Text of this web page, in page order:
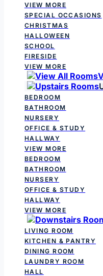
VIEW MORE
SPECIAL OCCASIONS
CHRISTMAS
HALLOWEEN
SCHOOL
FIRESIDE
VIEW MORE
BEDROOM
BATHROOM
NURSERY
OFFICE & STUDY
HALLWAY
VIEW MORE
BEDROOM
BATHROOM
NURSERY
OFFICE & STUDY
HALLWAY
VIEW MORE
LIVING ROOM
KITCHEN & PANTRY
DINING ROOM
LAUNDRY ROOM
HALL